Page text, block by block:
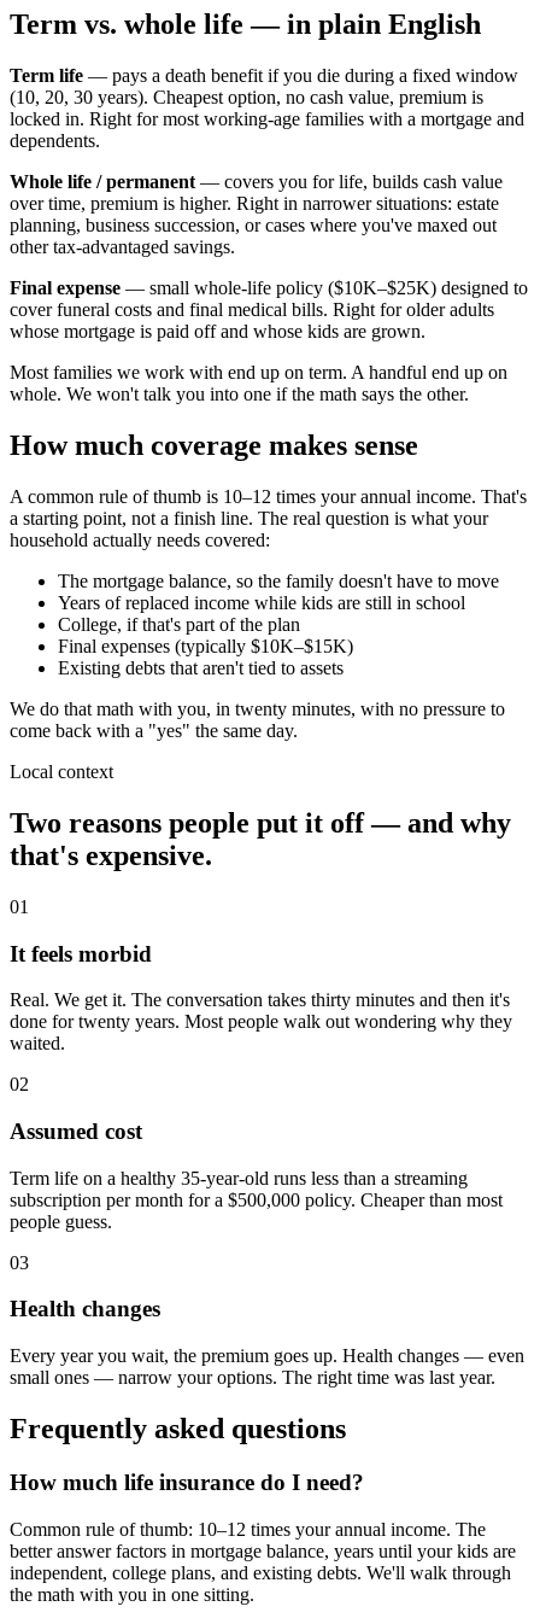
Term vs. whole life — in plain English
Term life — pays a death benefit if you die during a fixed window
(10, 20, 30 years). Cheapest option, no cash value, premium is
locked in. Right for most working-age families with a mortgage and
dependents.
Whole life / permanent — covers you for life, builds cash value
over time, premium is higher. Right in narrower situations: estate
planning, business succession, or cases where you've maxed out
other tax-advantaged savings.
Final expense — small whole-life policy ($10K–$25K) designed to
cover funeral costs and final medical bills. Right for older adults
whose mortgage is paid off and whose kids are grown.
Most families we work with end up on term. A handful end up on
whole. We won't talk you into one if the math says the other.
How much coverage makes sense
A common rule of thumb is 10–12 times your annual income. That's
a starting point, not a finish line. The real question is what your
household actually needs covered:
The mortgage balance, so the family doesn't have to move
Years of replaced income while kids are still in school
College, if that's part of the plan
Final expenses (typically $10K–$15K)
Existing debts that aren't tied to assets
We do that math with you, in twenty minutes, with no pressure to
come back with a "yes" the same day.
Local context
Two reasons people put it off — and why
that's expensive.
01
It feels morbid
Real. We get it. The conversation takes thirty minutes and then it's
done for twenty years. Most people walk out wondering why they
waited.
02
Assumed cost
Term life on a healthy 35-year-old runs less than a streaming
subscription per month for a $500,000 policy. Cheaper than most
people guess.
03
Health changes
Every year you wait, the premium goes up. Health changes — even
small ones — narrow your options. The right time was last year.
Frequently asked questions
How much life insurance do I need?
Common rule of thumb: 10–12 times your annual income. The
better answer factors in mortgage balance, years until your kids are
independent, college plans, and existing debts. We'll walk through
the math with you in one sitting.